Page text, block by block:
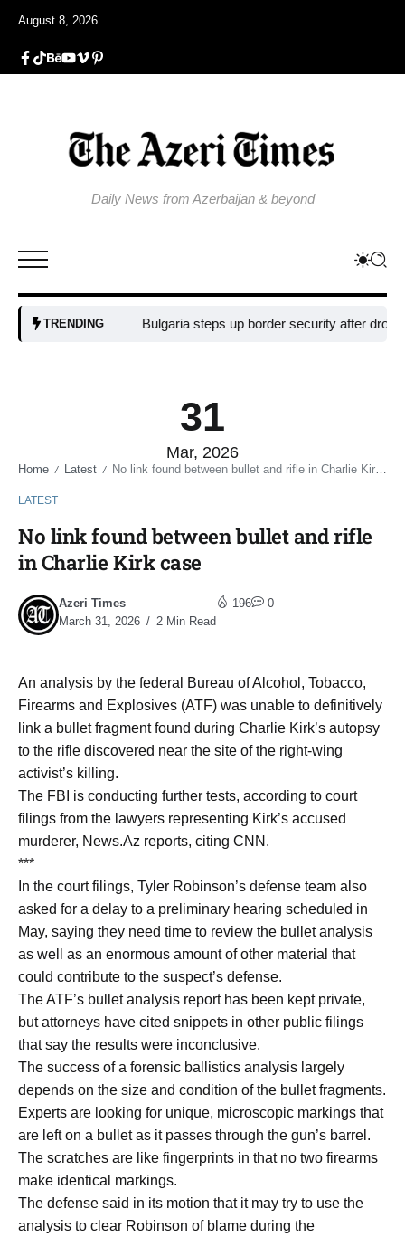
August 8, 2026
Daily News from Azerbaijan & beyond
TRENDINGBulgaria steps up border security after drone blast
31
Mar, 2026
Home / Latest / No link found between bullet and rifle in Charlie Kirk case
LATEST
No link found between bullet and rifle
in Charlie Kirk case
Azeri Times
March 31, 2026
2 Min Read
196 0
An analysis by the federal Bureau of Alcohol, Tobacco,
Firearms and Explosives (ATF) was unable to definitively
link a bullet fragment found during Charlie Kirk’s autopsy
to the rifle discovered near the site of the right-wing
activist’s killing.
The FBI is conducting further tests, according to court
filings from the lawyers representing Kirk’s accused
murderer, News.Az reports, citing CNN.
***
In the court filings, Tyler Robinson’s defense team also
asked for a delay to a preliminary hearing scheduled in
May, saying they need time to review the bullet analysis
as well as an enormous amount of other material that
could contribute to the suspect’s defense.
The ATF’s bullet analysis report has been kept private,
but attorneys have cited snippets in other public filings
that say the results were inconclusive.
The success of a forensic ballistics analysis largely
depends on the size and condition of the bullet fragments.
Experts are looking for unique, microscopic markings that
are left on a bullet as it passes through the gun’s barrel.
The scratches are like fingerprints in that no two firearms
make identical markings.
The defense said in its motion that it may try to use the
analysis to clear Robinson of blame during the